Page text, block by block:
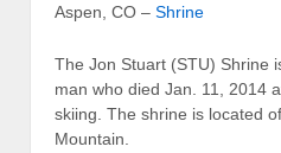
Aspen, CO – Shrine
The Jon Stuart (STU) Shrine
man who died Jan. 11, 2014
skiing. The shrine is located
Mountain.